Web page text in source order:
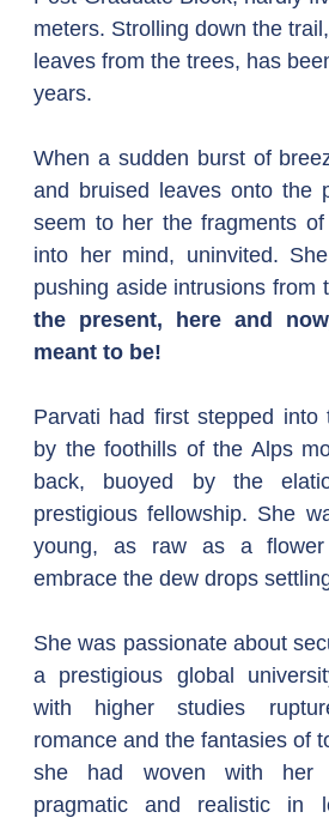
meters. Strolling down the
leaves from the trees, has
years.
When a sudden burst of
and bruised leaves onto the
seem to her the fragments
into her mind, uninvited.
pushing aside intrusions from
the present, here and
meant to be!
Parvati had first stepped into
by the foothills of the Alps
back, buoyed by the
prestigious fellowship. She
young, as raw as a
embrace the dew drops
She was passionate about
a prestigious global
with higher studies
romance and the fantasies of
she had woven with her
pragmatic and realistic in